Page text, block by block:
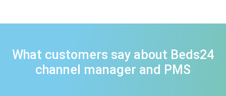
What customers say about Beds24
channel manager and PMS